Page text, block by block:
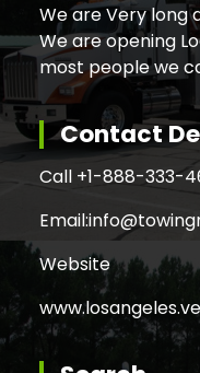
We are Very long
We are opening
most people we
Contact
Call +1-888-333-
Email:
Website